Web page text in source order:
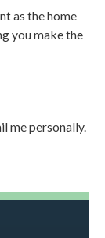
as the home
you make the
me personally.